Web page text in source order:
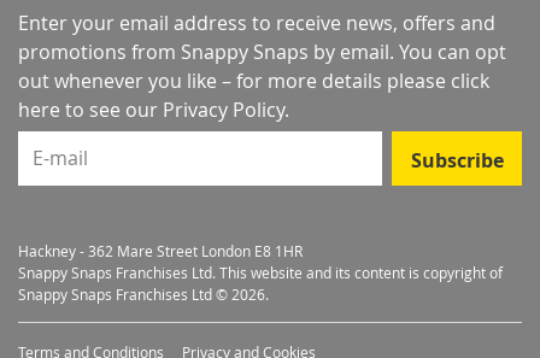
Enter your email address to receive news, offers and
promotions from Snappy Snaps by email. You can opt
out whenever you like – for more details please click
here to see our Privacy Policy.
E-mail
Subscribe
Hackney - 362 Mare Street London E8 1HR
Snappy Snaps Franchises Ltd. This website and its content is copyright of
Snappy Snaps Franchises Ltd © 2026.
Terms and Conditions Privacy and Cookies